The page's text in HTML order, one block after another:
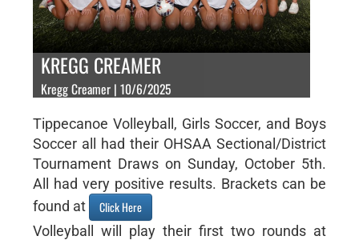
KREGG CREAMER
Kregg Creamer | 10/6/2025
Tippecanoe Volleyball, Girls Soccer, and Boys
Soccer all had their OHSAA Sectional/District
Tournament Draws on Sunday, October 5th.
All had very positive results. Brackets can be
found at
Click Here
Volleyball will play their first two rounds at